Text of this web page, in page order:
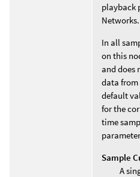
playback
Networks.
In all
on this
and does
data from
default
for the
time
Sample
A